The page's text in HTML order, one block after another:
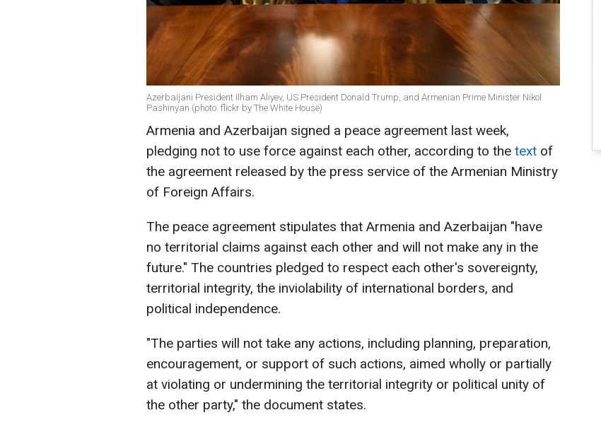
Azerbaijani President Ilham Aliyev, US President Donald Trump, and Armenian Prime Minister Nikol
Pashinyan (photo: flickr by The White House)
Armenia and Azerbaijan signed a peace agreement last week,
pledging not to use force against each other, according to the text of
the agreement released by the press service of the Armenian Ministry
of Foreign Affairs.
The peace agreement stipulates that Armenia and Azerbaijan "have
no territorial claims against each other and will not make any in the
future." The countries pledged to respect each other's sovereignty,
territorial integrity, the inviolability of international borders, and
political independence.
"The parties will not take any actions, including planning, preparation,
encouragement, or support of such actions, aimed wholly or partially
at violating or undermining the territorial integrity or political unity of
the other party," the document states.